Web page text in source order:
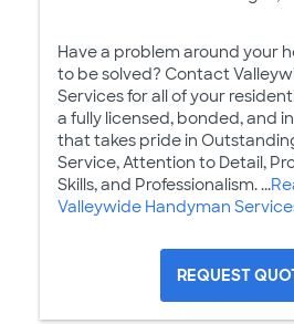
Have a problem around your
to be solved? Contact
Services for all of your
a fully licensed, bonded, and
that takes pride in
Service, Attention to Detail,
Skills, and Professionalism. ...
Valleywide Handyman
REQUEST